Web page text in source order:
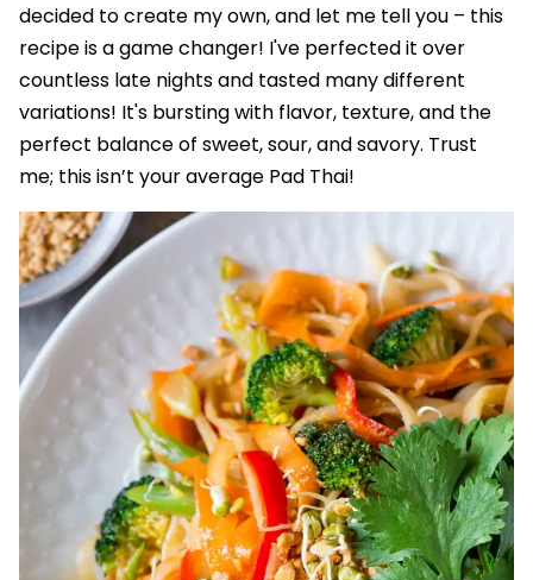
decided to create my own, and let me tell you – this
recipe is a game changer! I've perfected it over
countless late nights and tasted many different
variations! It's bursting with flavor, texture, and the
perfect balance of sweet, sour, and savory. Trust
me; this isn’t your average Pad Thai!